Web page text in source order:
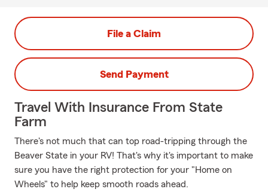
File a Claim
Send Payment
Travel With Insurance From State
Farm
There's not much that can top road-tripping through the
Beaver State in your RV! That's why it's important to make
sure you have the right protection for your "Home on
Wheels" to help keep smooth roads ahead.